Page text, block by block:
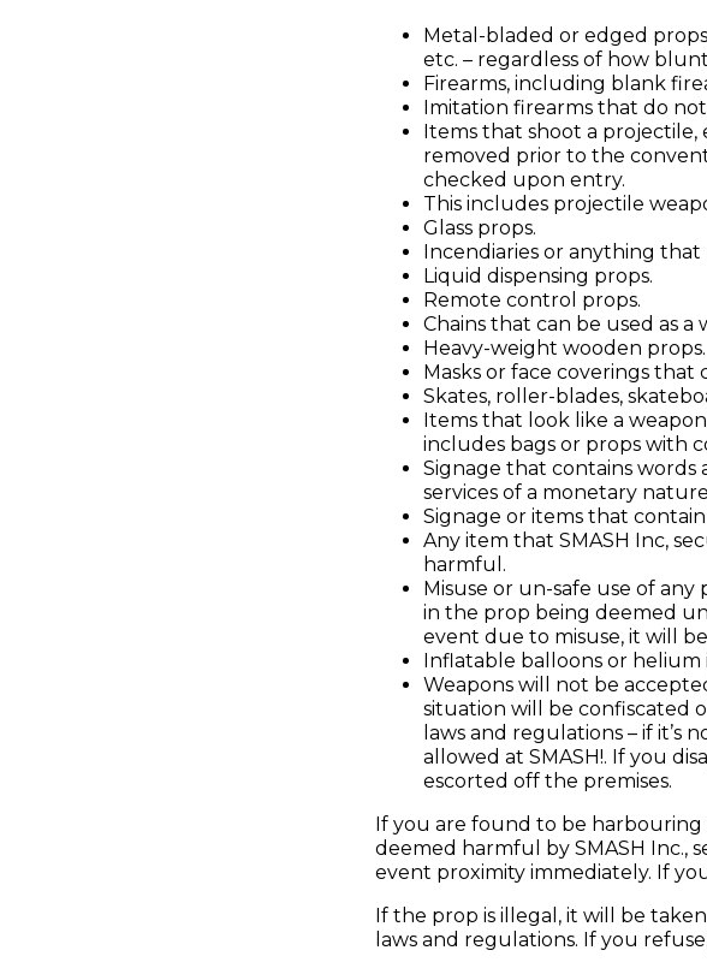
Metal-bladed or edged
etc. – regardless of how
Firearms, including blank
Imitation firearms that do
Items that shoot a projectile,
removed prior to the
checked upon entry.
This includes projectile
Glass props.
Incendiaries or anything that
Liquid dispensing props.
Remote control props.
Chains that can be used as a
Heavy-weight wooden props.
Masks or face coverings
Skates, roller-blades,
Items that look like a
includes bags or props with
Signage that contains words
services of a monetary
Signage or items that
Any item that SMASH Inc,
harmful.
Misuse or un-safe use of
in the prop being deemed
event due to misuse, it will
Inflatable balloons or helium
Weapons will not be
situation will be confiscated
laws and regulations – if it’s
allowed at SMASH!. If you
escorted off the premises.
If you are found to be harbouring
deemed harmful by SMASH Inc.,
event proximity immediately. If
If the prop is illegal, it will be
laws and regulations. If you